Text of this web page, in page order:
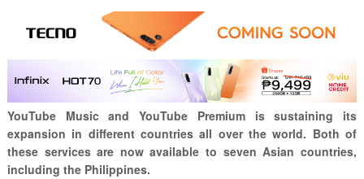
YouTube Music and YouTube Premium is sustaining its
expansion in different countries all over the world. Both of
these services are now available to seven Asian countries,
including the Philippines.